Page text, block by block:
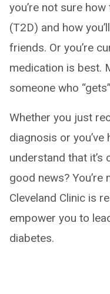
you’re not sure how
(T2D) and how
friends. Or you’re
medication is best.
someone who
Whether you just
diagnosis or
understand that it’s
good news? You’re
Cleveland Clinic is
empower you to
diabetes.